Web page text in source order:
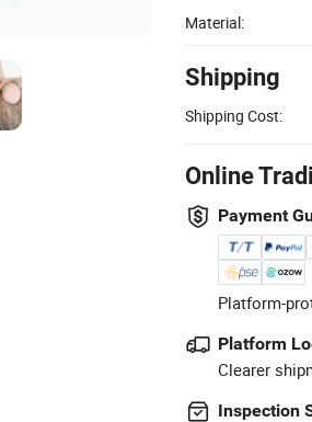
Material:
Shipping
Shipping Cost:
Online
Payment
Platform-
Platform
Clearer
Inspection